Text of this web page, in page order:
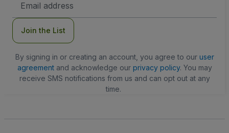
Address
Join the List
By signing in or creating an account, you agree to our user
agreementand acknowledge our privacy policy. You may
receive SMS notifications from us and can opt out at any
time.